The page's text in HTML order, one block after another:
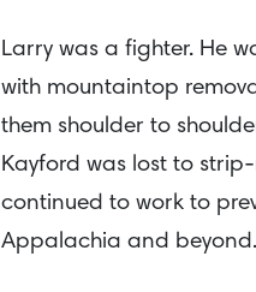
Larry was a fighter. He
with mountaintop
them shoulder to
Kayford was lost to
continued to work to
Appalachia and beyond.